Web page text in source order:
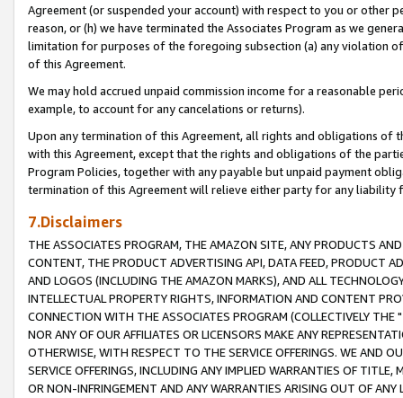
Agreement (or suspended your account) with respect to you or other
reason, or (h) we have terminated the Associates Program as we
limitation for purposes of the foregoing subsection (a) any violation
of this Agreement.
We may hold accrued unpaid commission income for a reasonable
example, to account for any cancelations or returns).
Upon any termination of this Agreement, all rights and obligations of
with this Agreement, except that the rights and obligations of the
Program Policies, together with any payable but unpaid payment
termination of this Agreement will relieve either party for any liability
7.Disclaimers
THE ASSOCIATES PROGRAM, THE AMAZON SITE, ANY PRODUCTS
CONTENT, THE PRODUCT ADVERTISING API, DATA FEED, PRODUCT
AND LOGOS (INCLUDING THE AMAZON MARKS), AND ALL
INTELLECTUAL PROPERTY RIGHTS, INFORMATION AND CONTENT
CONNECTION WITH THE ASSOCIATES PROGRAM (COLLECTIVELY THE "
NOR ANY OF OUR AFFILIATES OR LICENSORS MAKE ANY
OTHERWISE, WITH RESPECT TO THE SERVICE OFFERINGS. WE AND
SERVICE OFFERINGS, INCLUDING ANY IMPLIED WARRANTIES OF
OR NON-INFRINGEMENT AND ANY WARRANTIES ARISING OUT OF ANY